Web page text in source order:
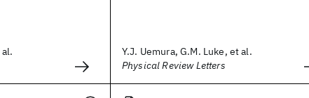
Y.J. Uemura, G.M. Luke, et al.
Physical Review Letters